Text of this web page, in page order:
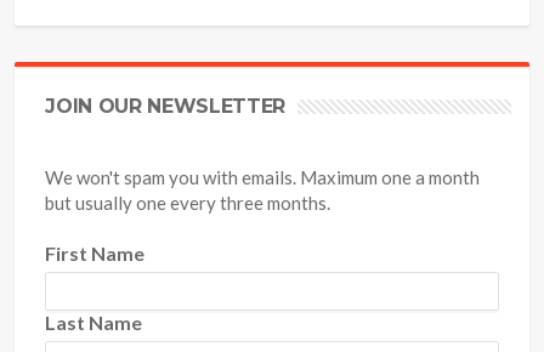
JOIN OUR NEWSLETTER
We won't spam you with emails. Maximum one a month
but usually one every three months.
First Name
Last Name